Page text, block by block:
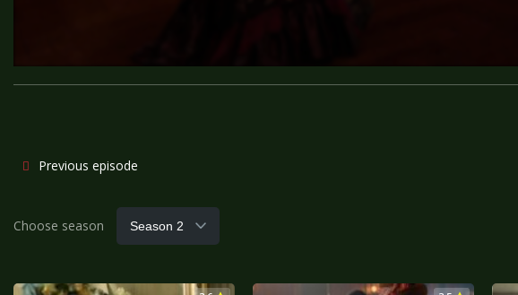
Previous episode
Choose season